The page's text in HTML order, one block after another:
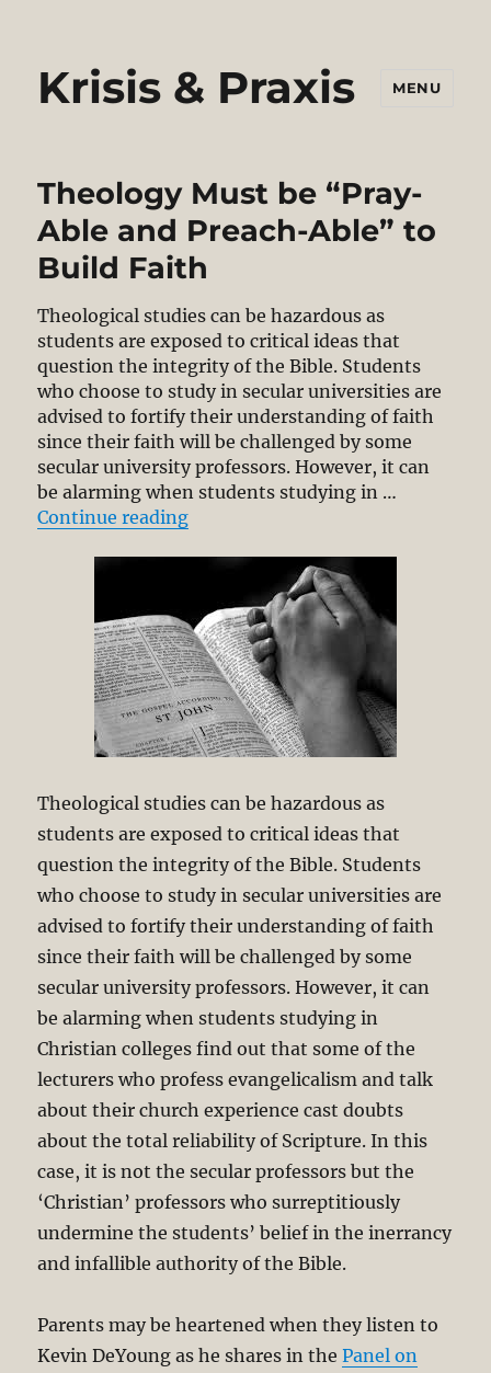
Krisis & Praxis MENU
Theology Must be “Pray-
Able and Preach-Able” to
Build Faith
Theological studies can be hazardous as
students are exposed to critical ideas that
question the integrity of the Bible. Students
who choose to study in secular universities are
advised to fortify their understanding of faith
since their faith will be challenged by some
secular university professors. However, it can
be alarming when students studying in …
Continue reading“Theology Must be “Pray-Able
Theological studies can be hazardous as
students are exposed to critical ideas that
question the integrity of the Bible. Students
who choose to study in secular universities are
advised to fortify their understanding of faith
since their faith will be challenged by some
secular university professors. However, it can
be alarming when students studying in
Christian colleges find out that some of the
lecturers who profess evangelicalism and talk
about their church experience cast doubts
about the total reliability of Scripture. In this
case, it is not the secular professors but the
‘Christian’ professors who surreptitiously
undermine the students’ belief in the inerrancy
and infallible authority of the Bible.
Parents may be heartened when they listen to
Kevin DeYoung as he shares in thePanel on